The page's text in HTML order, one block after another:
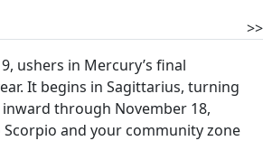
>>
ushers in Mercury’s final
It begins in Sagittarius, turning
through November 18,
and your community zone